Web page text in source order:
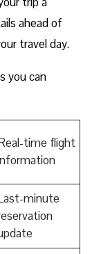
ahead of
travel day.
you can
time flight
minute